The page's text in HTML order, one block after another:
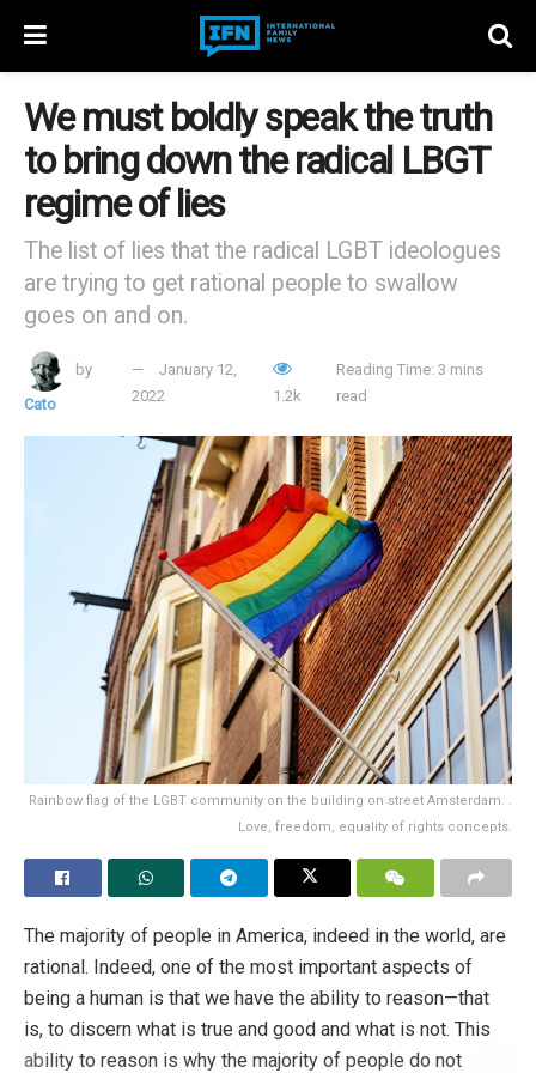
We must boldly speak the truth
to bring down the radical LBGT
regime of lies
The list of lies that the radical LGBT ideologues
are trying to get rational people to swallow
goes on and on.
by
Cato
January 12,
2022
1.2k
Reading Time: 3 mins
read
Rainbow flag of the LGBT community on the building on street Amsterdam. .
Love, freedom, equality of rights concepts.
The majority of people in America, indeed in the world, are
rational. Indeed, one of the most important aspects of
being a human is that we have the ability to reason—that
is, to discern what is true and good and what is not. This
ability to reason is why the majority of people do not